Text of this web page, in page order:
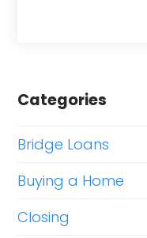
Categories
Bridge Loans
Buying a Home
Closing